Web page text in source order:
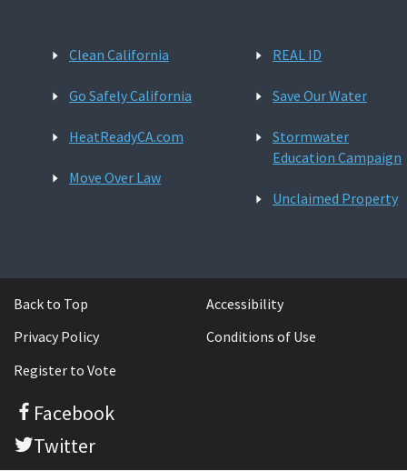
Clean California
Go Safely California
HeatReadyCA.com
Move Over Law
REAL ID
Save Our Water
Stormwater
Education Campaign
Unclaimed Property
Back to Top
Accessibility
Privacy Policy
Conditions of Use
Register to Vote
Facebook
Twitter